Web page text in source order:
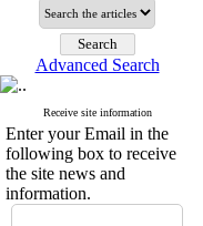
Advanced Search
Receive site information
Enter your Email in the
following box to receive
the site news and
information.